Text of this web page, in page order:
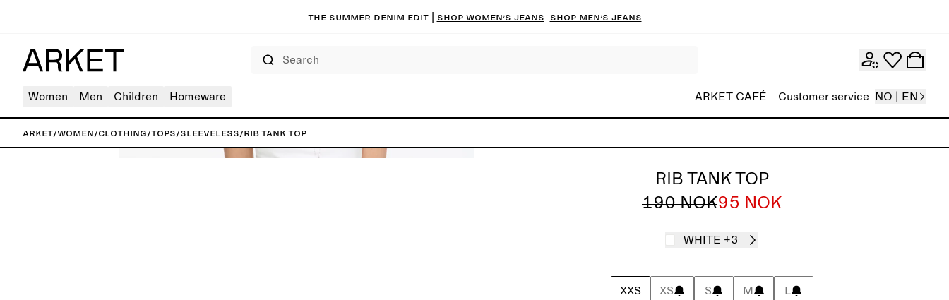
The summer denim edit | Shop women’s jeans Shop men’s jeans
Women Men Children Homeware ARKET CAFÉ Customer service NO | EN
ARKET/Women/Clothing/Tops/Sleeveless/Rib Tank Top
RIB TANK TOP
190 NOK95 NOK
WHITE +3
XXS XS S M L